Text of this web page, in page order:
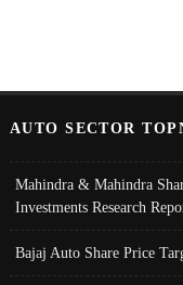
AUTO SECTOR
Mahindra & Mahindra
Investments Research
Bajaj Auto Share Price